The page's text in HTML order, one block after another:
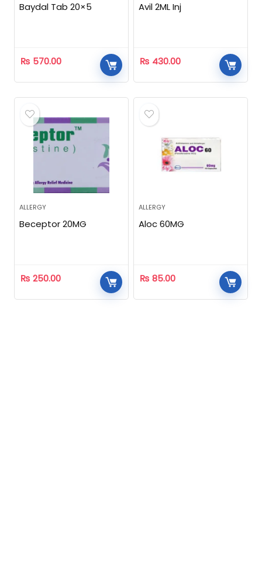
Baydal Tab 20×5
₨ 570.00
Avil 2ML Inj
₨ 430.00
ALLERGY
Beceptor 20MG
₨ 250.00
ALLERGY
Aloc 60MG
₨ 85.00